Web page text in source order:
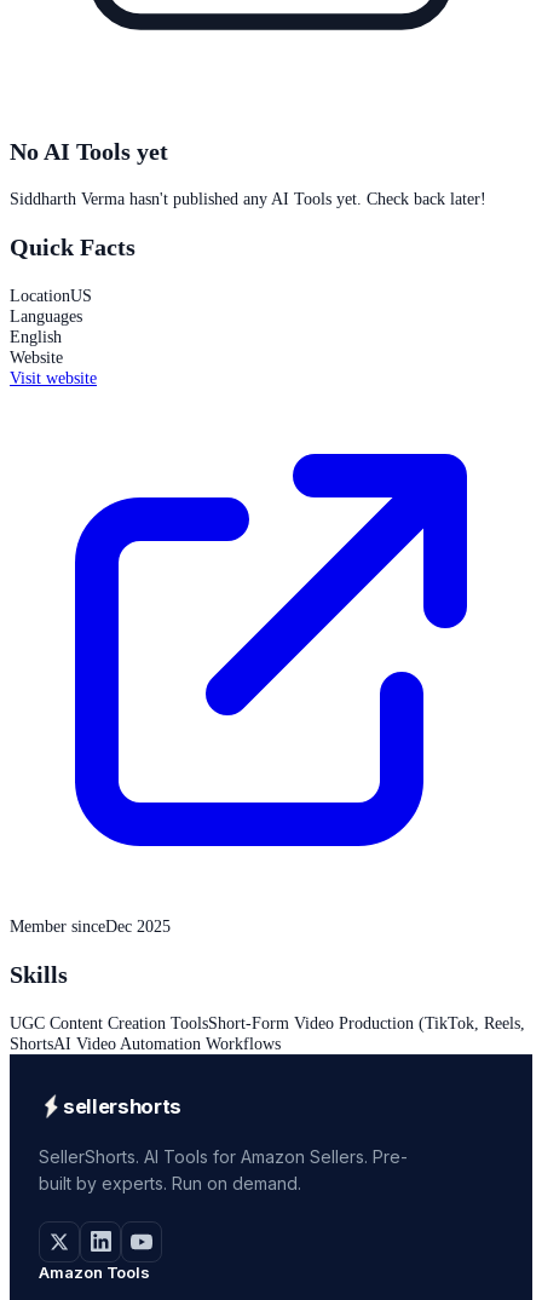
No AI Tools yet
Siddharth Verma hasn't published any AI Tools yet. Check back later!
Quick Facts
LocationUS
Languages
English
Website
Visit website
Member sinceDec 2025
Skills
UGC Content Creation ToolsShort-Form Video Production (TikTok, Reels,
ShortsAI Video Automation Workflows
sellershorts
SellerShorts. AI Tools for Amazon Sellers. Pre-
built by experts. Run on demand.
Amazon Tools